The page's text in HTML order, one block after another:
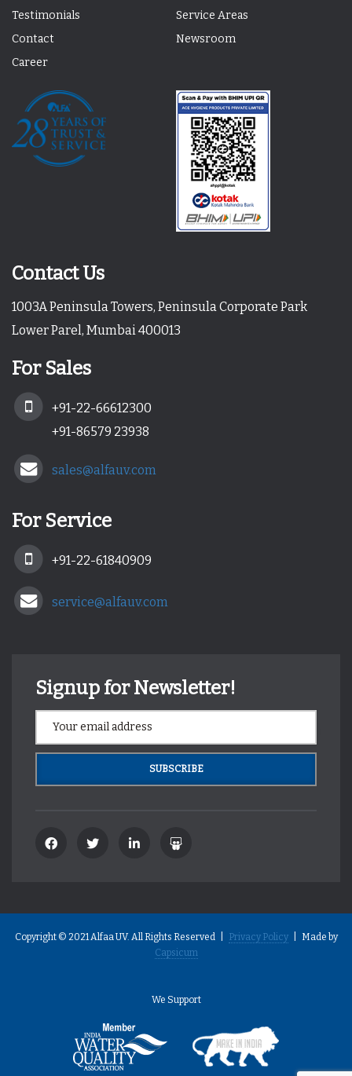
Testimonials
Service Areas
Contact
Newsroom
Career
Contact Us
1003A Peninsula Towers, Peninsula Corporate Park
Lower Parel, Mumbai 400013
For Sales
+91-22-66612300
+91-86579 23938
sales@alfauv.com
For Service
+91-22-61840909
service@alfauv.com
Signup for Newsletter!
Copyright © 2021 Alfaa UV. All Rights Reserved | Privacy Policy| Made by
Capsicum
We Support